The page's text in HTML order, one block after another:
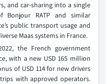
and car-sharing into a single
Bonjour RATP and similar
public transport usage and
Maas systems in France.
the French government
with a new USD 165 million
of USD 114 for new drivers
with approved operators.